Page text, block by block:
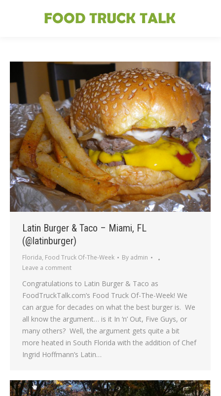
Latin Burger & Taco – Miami, FL
(@latinburger)
Florida, Food Truck Of-The-Week By admin
Leave a comment
Congratulations to Latin Burger & Taco as
FoodTruckTalk.com’s Food Truck Of-The-Week! We
can argue for decades on what the best burger is. We
all know the argument… is it In ‘n’ Out, Five Guys, or
many others? Well, the argument gets quite a bit
more heated in South Florida with the addition of Chef
Ingrid Hoffmann’s Latin…